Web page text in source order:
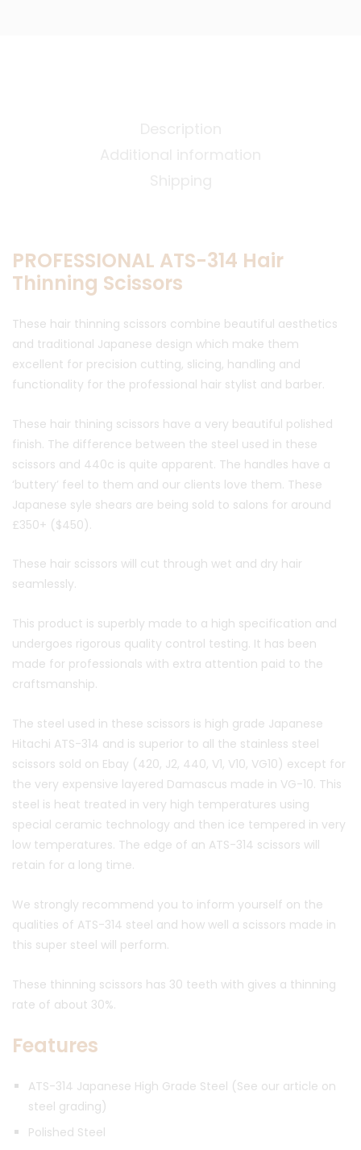
PROFESSIONAL ATS-314 Hair
Thinning Scissors
These hair thinning scissors combine beautiful aesthetics
and traditional Japanese design which make them
excellent for precision cutting, slicing, handling and
functionality for the professional hair stylist and barber.
These hair thining scissors have a very beautiful polished
finish. The difference between the steel used in these
scissors and 440c is quite apparent. The handles have a
‘buttery’ feel to them and our clients love them. These
Japanese syle shears are being sold to salons for around
£350+ ($450).
These hair scissors will cut through wet and dry hair
seamlessly.
This product is superbly made to a high specification and
undergoes rigorous quality control testing. It has been
made for professionals with extra attention paid to the
craftsmanship.
The steel used in these scissors is high grade Japanese
Hitachi ATS-314 and is superior to all the stainless steel
scissors sold on Ebay (420, J2, 440, V1, V10, VG10) except for
the very expensive layered Damascus made in VG-10. This
steel is heat treated in very high temperatures using
special ceramic technology and then ice tempered in very
low temperatures. The edge of an ATS-314 scissors will
retain for a long time.
We strongly recommend you to inform yourself on the
qualities of ATS-314 steel and how well a scissors made in
this super steel will perform.
These thinning scissors has 30 teeth with gives a thinning
rate of about 30%.
Features
ATS-314 Japanese High Grade Steel (See our article on
steel grading)
Polished Steel